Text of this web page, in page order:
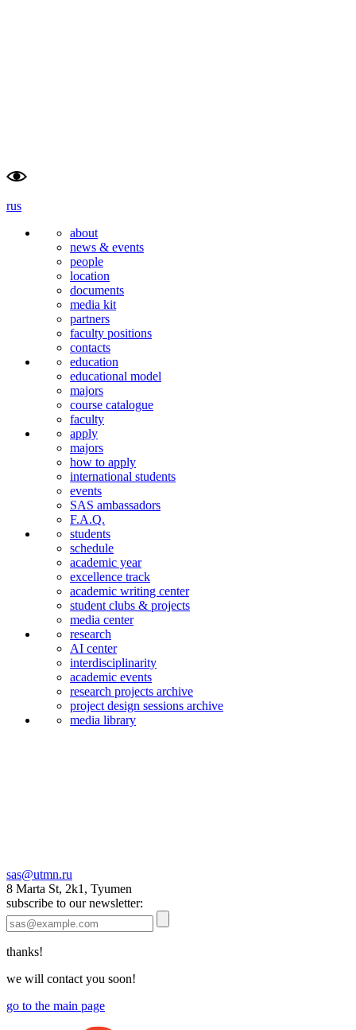
rus
about
news & events
people
location
documents
media kit
partners
faculty positions
contacts
education
educational model
majors
course catalogue
faculty
apply
majors
how to apply
international students
events
SAS ambassadors
F.A.Q.
students
schedule
academic year
excellence track
academic writing center
student clubs & projects
media center
research
AI center
interdiscipli­narity
academic events
research projects archive
project design sessions archive
media library
sas@utmn.ru
8 Marta St, 2k1, Tyumen
subscribe to our newsletter:
thanks!
we will contact you soon!
go to the main page